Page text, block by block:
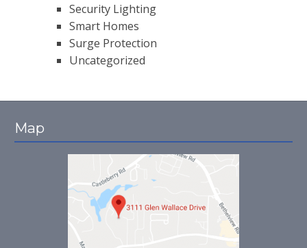
Security Lighting
Smart Homes
Surge Protection
Uncategorized
Map